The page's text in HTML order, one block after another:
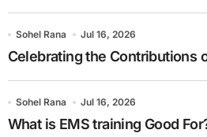
Sohel Rana Jul 16, 2026
Celebrating the Contributions
Sohel Rana Jul 16, 2026
What is EMS training Good